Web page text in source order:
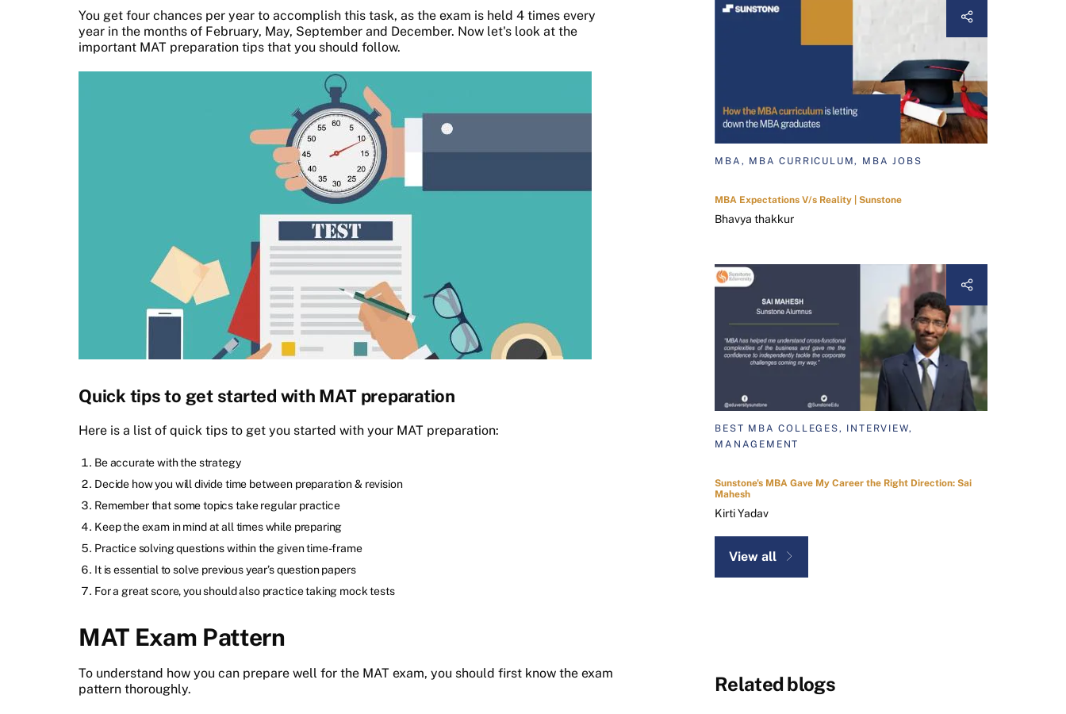
You get four chances per year to accomplish this task, as the exam is held 4 times every
year in the months of February, May, September and December. Now let's look at the
important MAT preparation tips that you should follow.
Quick tips to get started with MAT preparation
Here is a list of quick tips to get you started with your MAT preparation:
Be accurate with the strategy
Decide how you will divide time between preparation & revision
Remember that some topics take regular practice
Keep the exam in mind at all times while preparing
Practice solving questions within the given time-frame
It is essential to solve previous year’s question papers
For a great score, you should also practice taking mock tests
MAT Exam Pattern
To understand how you can prepare well for the MAT exam, you should first know the exam
pattern thoroughly.
MBA, MBA CURRICULUM, MBA JOBS
MBA Expectations V/s Reality | Sunstone
Bhavya thakkur
BEST MBA COLLEGES, INTERVIEW,
MANAGEMENT
Sunstone's MBA Gave My Career the Right Direction: Sai
Mahesh
Kirti Yadav
View all
Related blogs